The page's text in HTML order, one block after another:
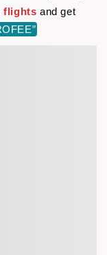
flights and get